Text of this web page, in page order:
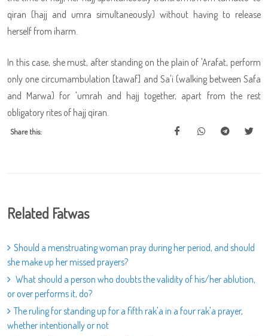
qiran (hajj and umra simultaneously) without having to release
herself from iharm.
In this case, she must, after standing on the plain of 'Arafat, perform
only one circumambulation [tawaf] and Sa'i (walking between Safa
and Marwa) for 'umrah and hajj together, apart from the rest
obligatory rites of hajj qiran.
Share this:
Related Fatwas
Should a menstruating woman pray during her period, and should
she make up her missed prayers?
What should a person who doubts the validity of his/her ablution,
or over performs it, do?
The ruling for standing up for a fifth rak'a in a four rak'a prayer,
whether intentionally or not